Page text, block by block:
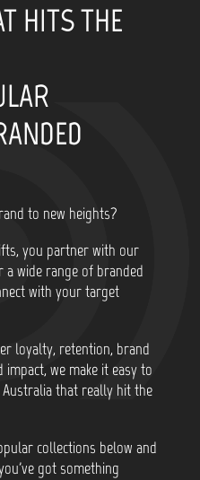
HITS THE
to new heights?
you partner with our
wide range of branded
with your target
loyalty, retention, brand
we make it easy to
that really hit the
collections below and
got something